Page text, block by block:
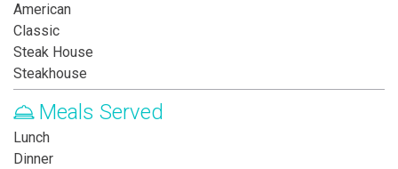
American
Classic
Steak House
Steakhouse
Meals Served
Lunch
Dinner